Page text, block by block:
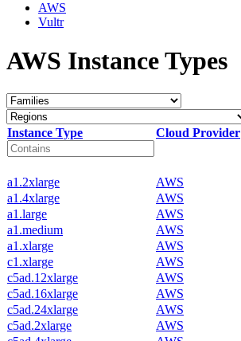
AWS
Vultr
AWS Instance Types
Instance Type
Cloud Provider
a1.2xlarge AWS
a1.4xlarge
AWS
a1.large
AWS
a1.medium
AWS
a1.xlarge
AWS
c1.xlarge
AWS
c5ad.12xlarge
AWS
c5ad.16xlarge
AWS
c5ad.24xlarge
AWS
c5ad.2xlarge
AWS